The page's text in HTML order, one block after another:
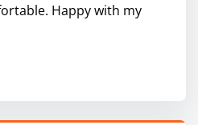
Happy with my